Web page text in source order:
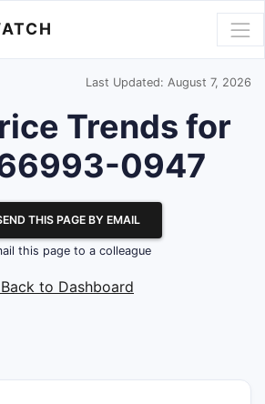
Last Updated: August 7, 2026
Trends for
0947
THIS PAGE BY EMAIL
this page to a colleague
to Dashboard